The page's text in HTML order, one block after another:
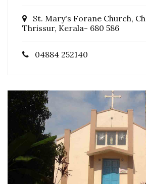
St. Mary's Forane Church,
Thrissur, Kerala- 680 586
04884 252140